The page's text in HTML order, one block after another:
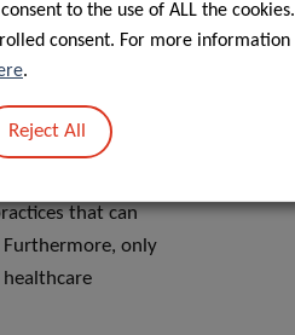
and
feel confident in
or official
chronic
that can
Furthermore, only
to the use of ALL the cookies.
consent. For more information
.
Reject All